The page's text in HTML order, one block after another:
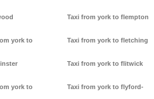
york to
york to
Taxi from york to flempton
Taxi from york to fletching
Taxi from york to flitwick
Taxi from york to flyford-